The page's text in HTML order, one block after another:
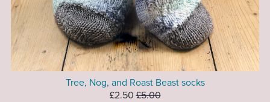
Tree, Nog, and Roast Beast socks
£2.50£5.00